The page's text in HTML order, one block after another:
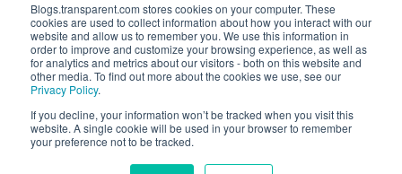
Blogs.transparent.com stores cookies on your computer. These
cookies are used to collect information about how you interact with our
website and allow us to remember you. We use this information in
order to improve and customize your browsing experience, as well as
for analytics and metrics about our visitors - both on this website and
other media. To find out more about the cookies we use, see our
Privacy Policy.
If you decline, your information won’t be tracked when you visit this
website. A single cookie will be used in your browser to remember
your preference not to be tracked.
61 Spit Brook Rd, Suite 104,
Nashua, NH 03060 USA
(603) 262-6300